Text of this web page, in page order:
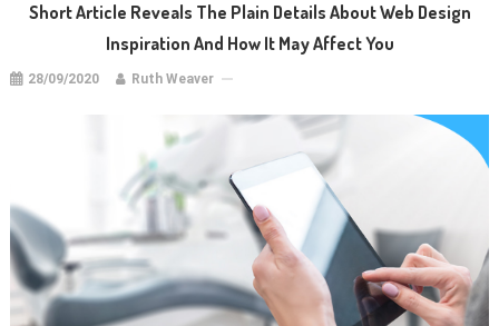
Short Article Reveals The Plain Details About Web Design
Inspiration And How It May Affect You
28/09/2020 Ruth Weaver